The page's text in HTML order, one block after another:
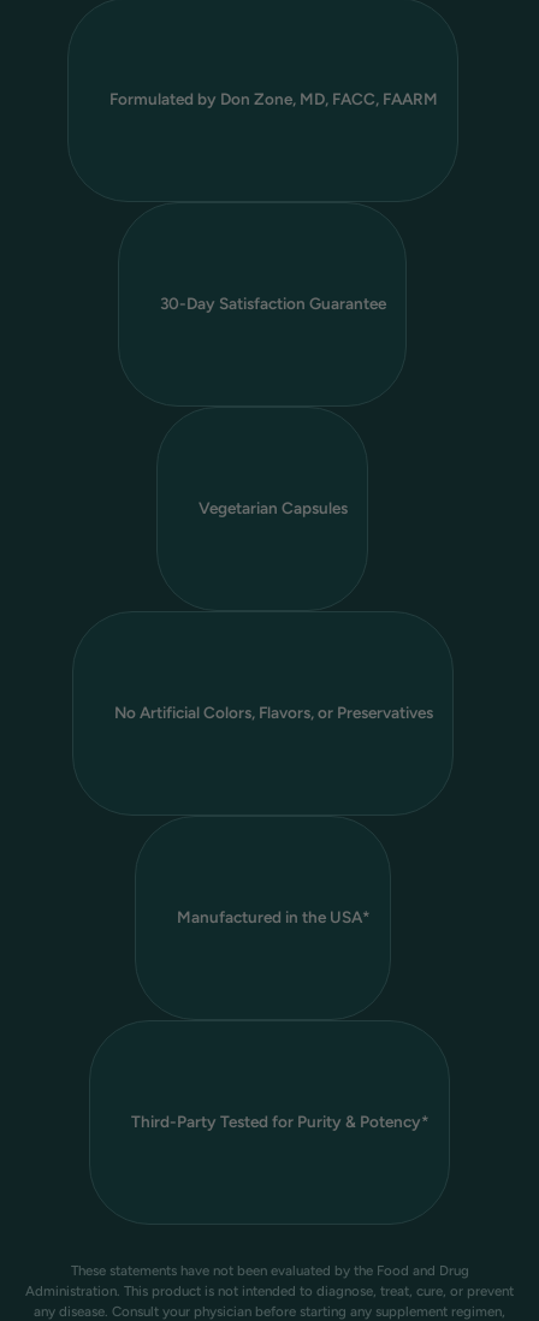
Formulated by Don Zone, MD, FACC, FAARM
30-Day Satisfaction Guarantee
Vegetarian Capsules
No Artificial Colors, Flavors, or Preservatives
Manufactured in the USA*
Third-Party Tested for Purity & Potency*
These statements have not been evaluated by the Food and Drug
Administration. This product is not intended to diagnose, treat, cure, or prevent
any disease. Consult your physician before starting any supplement regimen,